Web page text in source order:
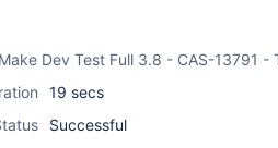
Dev Test Full 3.8 - CAS-13791 -
19 secs
Successful